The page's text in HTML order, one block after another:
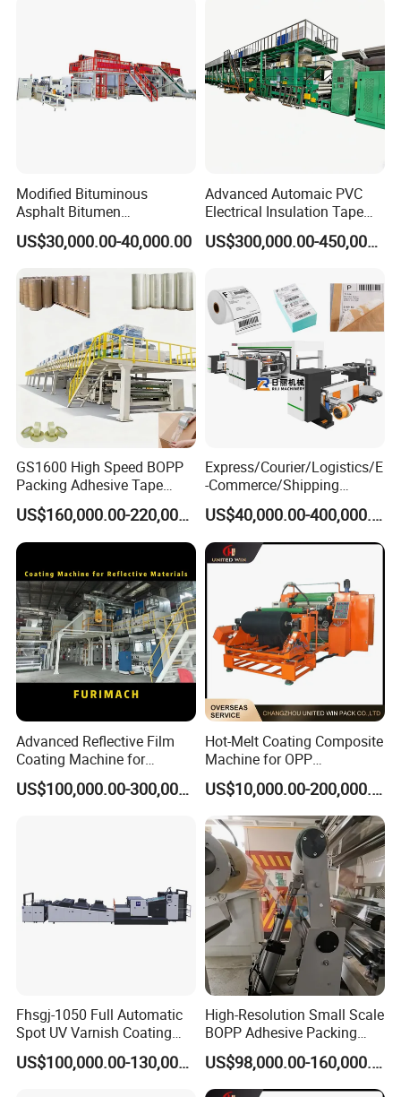
Modified Bituminous
Asphalt Bitumen
Waterproofing Roofing Hot
Melt Coating Machine with
Membrane
US$30,000.00-40,000.00
Advanced Automaic PVC
Electrical Insulation Tape
Coating Machine
US$300,000.00-450,000.00
GS1600 High Speed BOPP
Packing Adhesive Tape
Coating Machine
US$160,000.00-220,000.00
Express/Courier/Logistics/E
-Commerce/Shipping
Labels/Tags Roll Strong Hot
Melt Pressure Sensitive
Adhesive Slot Die Coating
and Lamination Machine
US$40,000.00-400,000.00
Advanced Reflective Film
Coating Machine for
Optimal Performance
US$100,000.00-300,000.00
Hot-Melt Coating Composite
Machine for OPP
Tape/Masking Tape/Kraft
Paper/Double Sided Tape US$10,000.00-200,000.00
Fhsgj-1050 Full Automatic
Spot UV Varnish Coating
Machine High-Speed Full
Varnishing and Precision US$100,000.00-130,000.00
High-Resolution Small Scale
BOPP Adhesive Packing
Tape Coating Machine
Production Line
US$98,000.00-160,000.00